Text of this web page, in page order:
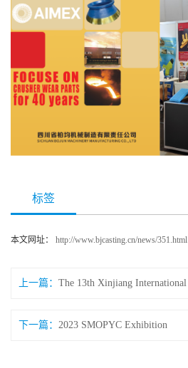
标签
本文网址： http://www.bjcasting.cn/news/351.html
上一篇：
下一篇： 2023 SMOPYC Exhibition